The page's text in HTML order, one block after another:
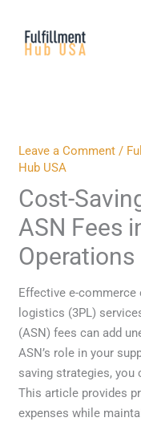
content
Leave a Comment /
Hub USA
Cost-
ASN Fees
Operations
Effective e-
logistics (3PL)
(ASN) fees can add
ASN’s role in your
saving strategies, you
This article provides
expenses while